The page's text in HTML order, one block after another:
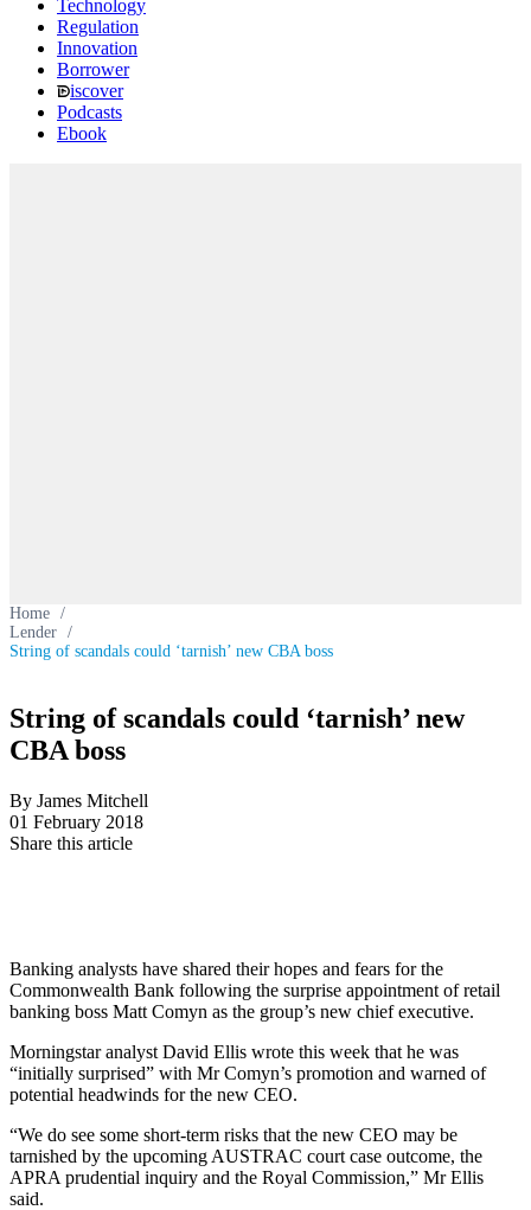
Technology
Regulation
Innovation
Borrower
iscover
Podcasts
Ebook
Home /
Lender /
String of scandals could ‘tarnish’ new CBA boss
String of scandals could ‘tarnish’ new
CBA boss
By James Mitchell
01 February 2018
Share this article
Banking analysts have shared their hopes and fears for the
Commonwealth Bank following the surprise appointment of retail
banking boss Matt Comyn as the group’s new chief executive.
Morningstar analyst David Ellis wrote this week that he was
“initially surprised” with Mr Comyn’s promotion and warned of
potential headwinds for the new CEO.
“We do see some short-term risks that the new CEO may be
tarnished by the upcoming AUSTRAC court case outcome, the
APRA prudential inquiry and the Royal Commission,” Mr Ellis
said.